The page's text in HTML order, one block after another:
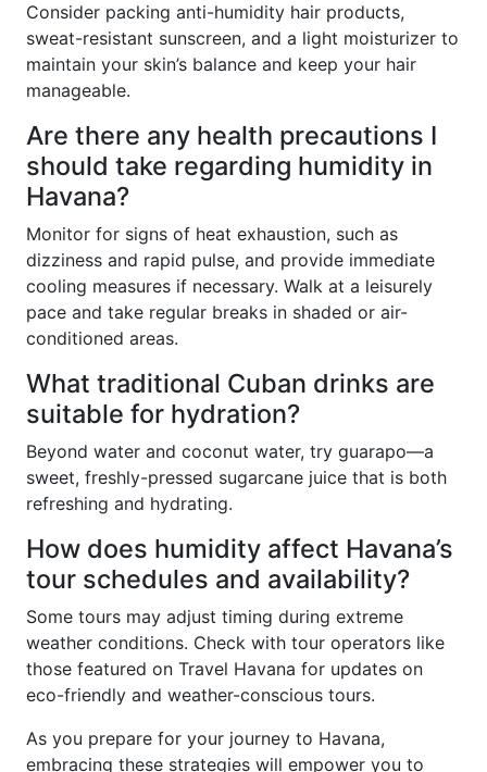
Consider packing anti-humidity hair products,
sweat-resistant sunscreen, and a light moisturizer to
maintain your skin’s balance and keep your hair
manageable.
Are there any health precautions I
should take regarding humidity in
Havana?
Monitor for signs of heat exhaustion, such as
dizziness and rapid pulse, and provide immediate
cooling measures if necessary. Walk at a leisurely
pace and take regular breaks in shaded or air-
conditioned areas.
What traditional Cuban drinks are
suitable for hydration?
Beyond water and coconut water, try guarapo—a
sweet, freshly-pressed sugarcane juice that is both
refreshing and hydrating.
How does humidity affect Havana’s
tour schedules and availability?
Some tours may adjust timing during extreme
weather conditions. Check with tour operators like
those featured on Travel Havana for updates on
eco-friendly and weather-conscious tours.
As you prepare for your journey to Havana,
embracing these strategies will empower you to